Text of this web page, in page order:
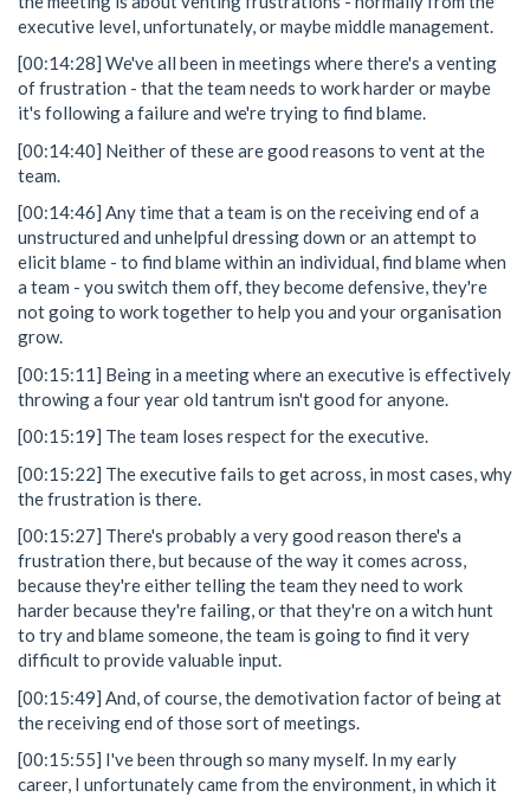
executive level, unfortunately, or maybe middle management.
[00:14:28] We've all been in meetings where there's a venting
of frustration - that the team needs to work harder or maybe
it's following a failure and we're trying to find blame.
[00:14:40] Neither of these are good reasons to vent at the
team.
[00:14:46] Any time that a team is on the receiving end of a
unstructured and unhelpful dressing down or an attempt to
elicit blame - to find blame within an individual, find blame when
a team - you switch them off, they become defensive, they're
not going to work together to help you and your organisation
grow.
[00:15:11] Being in a meeting where an executive is effectively
throwing a four year old tantrum isn't good for anyone.
[00:15:19] The team loses respect for the executive.
[00:15:22] The executive fails to get across, in most cases, why
the frustration is there.
[00:15:27] There's probably a very good reason there's a
frustration there, but because of the way it comes across,
because they're either telling the team they need to work
harder because they're failing, or that they're on a witch hunt
to try and blame someone, the team is going to find it very
difficult to provide valuable input.
[00:15:49] And, of course, the demotivation factor of being at
the receiving end of those sort of meetings.
[00:15:55] I've been through so many myself. In my early
career, I unfortunately came from the environment, in which it